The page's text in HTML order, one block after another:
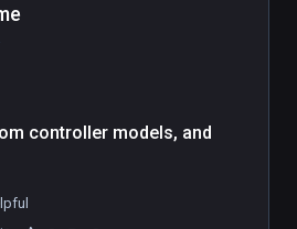
controller models, and